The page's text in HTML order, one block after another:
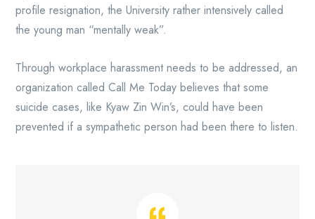
profile resignation, the University rather intensively called
the young man “mentally weak”.
Through workplace harassment needs to be addressed, an
organization called Call Me Today believes that some
suicide cases, like Kyaw Zin Win’s, could have been
prevented if a sympathetic person had been there to listen.